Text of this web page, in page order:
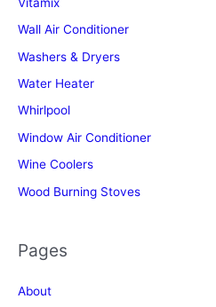
Wall Air Conditioner
Washers & Dryers
Water Heater
Whirlpool
Window Air Conditioner
Wine Coolers
Wood Burning Stoves
Pages
About